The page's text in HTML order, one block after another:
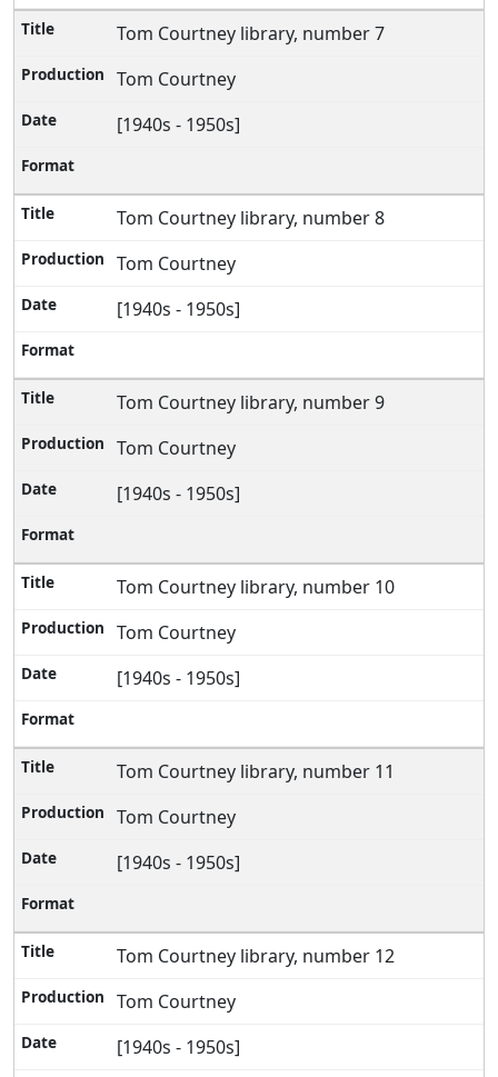
Tom Courtney library, number 7
Tom Courtney
[1940s - 1950s]
Tom Courtney library, number 8
Tom Courtney
[1940s - 1950s]
Tom Courtney library, number 9
Tom Courtney
[1940s - 1950s]
Tom Courtney library, number 10
Tom Courtney
[1940s - 1950s]
Tom Courtney library, number 11
Tom Courtney
[1940s - 1950s]
Tom Courtney library, number 12
Tom Courtney
[1940s - 1950s]